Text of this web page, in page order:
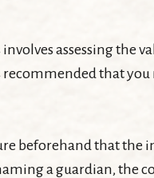
assessing the
recommended that you
beforehand that the
a guardian, the